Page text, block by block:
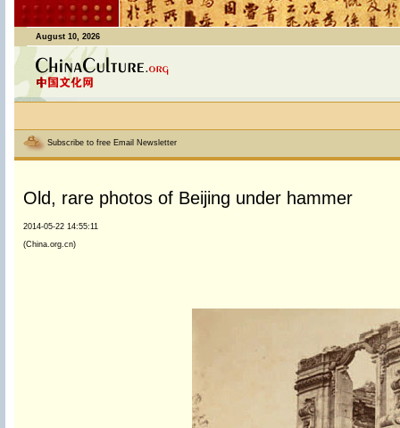
August 10, 2026
Subscribe to free Email Newsletter
Old, rare photos of Beijing under hammer
2014-05-22 14:55:11
(China.org.cn)